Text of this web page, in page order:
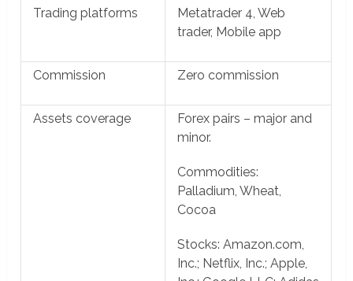
Trading platforms
Metatrader 4, Web
trader, Mobile app
Commission Zero commission
Assets coverage
Forex pairs – major and
minor.
Commodities:
Palladium, Wheat,
Cocoa
Stocks: Amazon.com,
Inc.; Netflix, Inc.; Apple,